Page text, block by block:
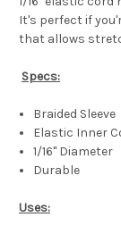
It's perfect if
that allows
Specs:
Braided Sleeve
Elastic Inner
1/16" Diameter
Durable
Uses: